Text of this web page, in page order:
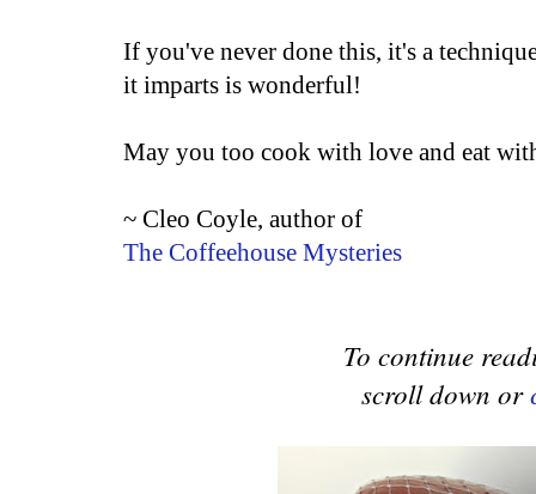
If you've never done this, it's a
it imparts is wonderful!
May you too cook with love and eat
~ Cleo Coyle, author of
The Coffeehouse Mysteries
To continue
scroll down or